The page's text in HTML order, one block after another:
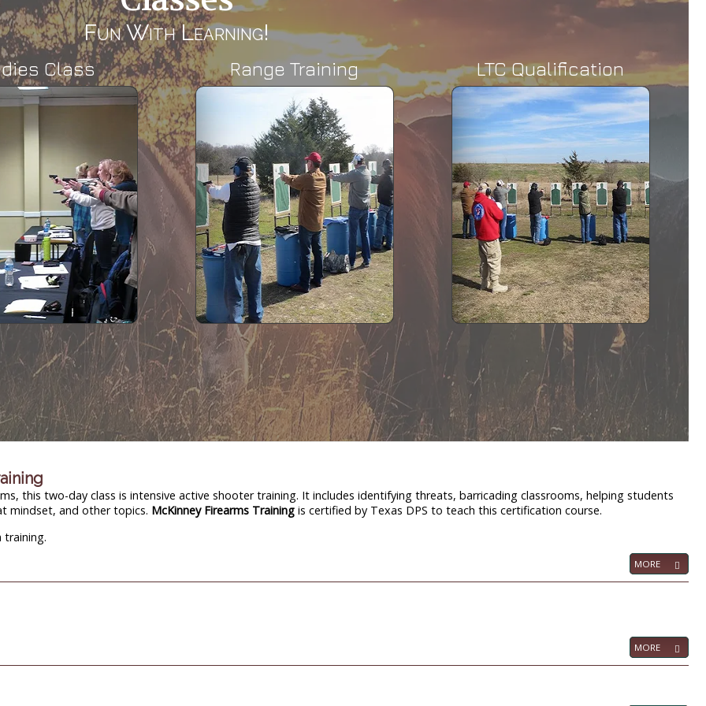
Fun With Learning!
Class Range Training
Range Training
Most training protocols start
at 3 yards. This is the first
stage of a qualification.
LTC Qualification
LTC Qualification
Those who complete the LTC
course have demonstrated a
higher than average level of
proficiency.
this two-day class is intensive active shooter training. It includes identifying threats, barricading classrooms, helping students
mindset, and other topics. McKinney Firearms Training is certified by Texas DPS to teach this certification course.
training.
MORE
MORE